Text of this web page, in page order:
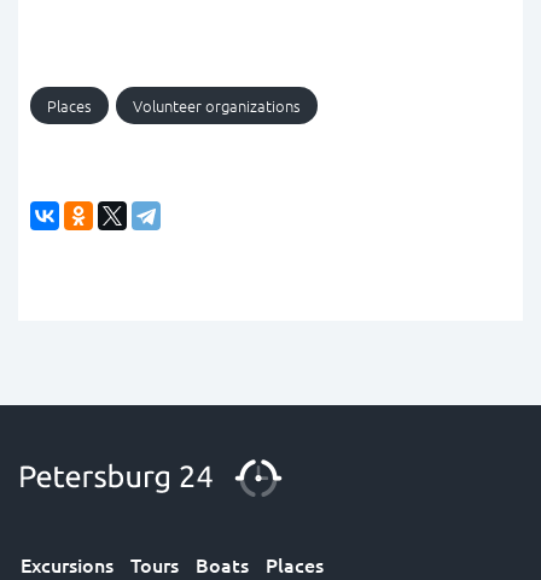
Places Volunteer organizations
Excursions Tours Boats Places